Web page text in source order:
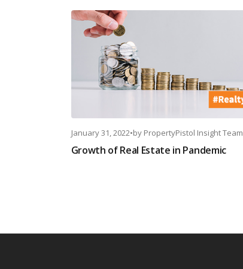
January 31, 2022•by PropertyPistol Insight Team
Growth of Real Estate in Pandemic